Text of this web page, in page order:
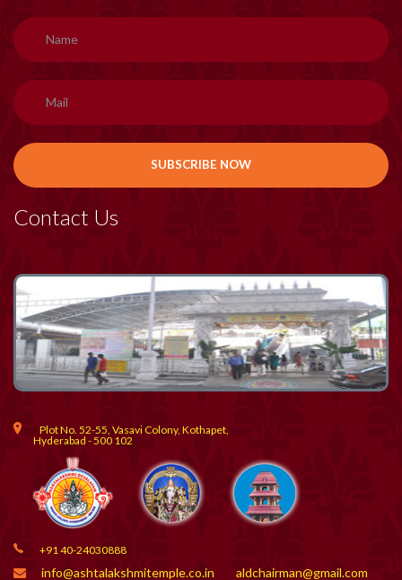
Contact Us
Plot No. 52-55, Vasavi Colony, Kothapet,
Hyderabad - 500 102
+91 40-24030888
info@ashtalakshmitemple.co.in aldchairman@gmail.com